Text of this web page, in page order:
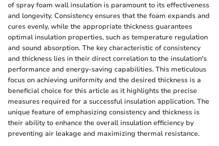
of spray foam wall insulation is paramount to its effectiveness
and longevity. Consistency ensures that the foam expands and
cures evenly, while the appropriate thickness guarantees
optimal insulation properties, such as temperature regulation
and sound absorption. The key characteristic of consistency
and thickness lies in their direct correlation to the insulation's
performance and energy-saving capabilities. This meticulous
focus on achieving uniformity and the desired thickness is a
beneficial choice for this article as it highlights the precise
measures required for a successful insulation application. The
unique feature of emphasizing consistency and thickness is
their ability to enhance the overall insulation efficiency by
preventing air leakage and maximizing thermal resistance.